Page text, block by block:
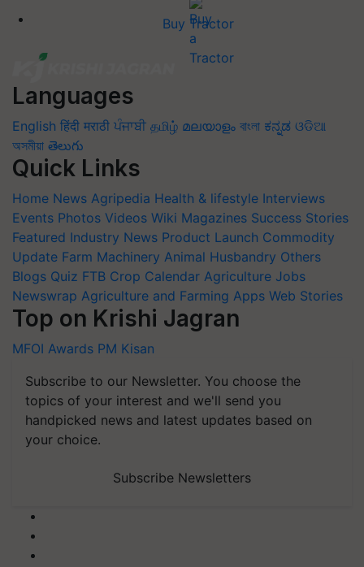
Buy Tractor
Languages
English हिंदी मराठी ਪੰਜਾਬੀ தமிழ் മലയാളം বাংলা ಕನ್ನಡ ଓଡିଆ
অসমীয়া తెలుగు
Quick Links
Home News Agripedia Health & lifestyle Interviews
Events Photos Videos Wiki Magazines Success Stories
Featured Industry News Product Launch Commodity
Update Farm Machinery Animal Husbandry Others
Blogs Quiz FTB Crop Calendar Agriculture Jobs
Newswrap Agriculture and Farming Apps Web Stories
Top on Krishi Jagran
MFOI Awards PM Kisan
Subscribe to our Newsletter. You choose the
topics of your interest and we'll send you
handpicked news and latest updates based on
your choice.
Subscribe Newsletters